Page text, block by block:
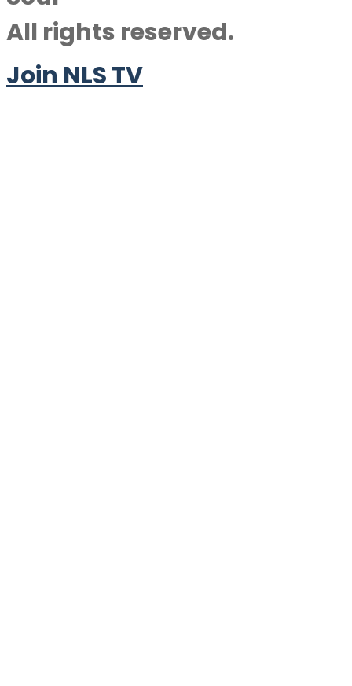
All rights reserved.
Join NLS TV